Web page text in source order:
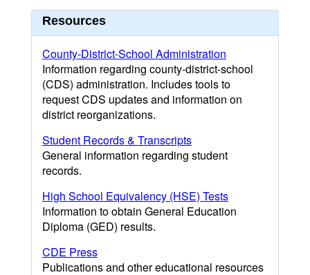
Resources
County-District-School Administration
Information regarding county-district-school
(CDS) administration. Includes tools to
request CDS updates and information on
district reorganizations.
Student Records & Transcripts
General information regarding student
records.
High School Equivalency (HSE) Tests
Information to obtain General Education
Diploma (GED) results.
CDE Press
Publications and other educational resources